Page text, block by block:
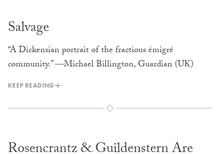
Salvage
“A Dickensian portrait of the fractious émigré
community.” —Michael Billington, Guardian (UK)
KEEP READING